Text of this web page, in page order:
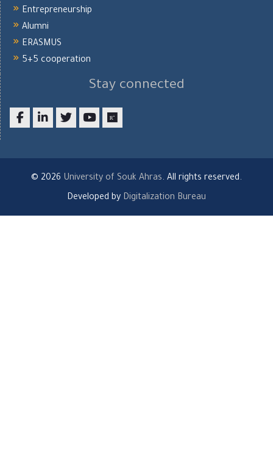
Entrepreneurship
Alumni
ERASMUS
5+5 cooperation
Stay connected
© 2026 University of Souk Ahras. All rights reserved.
Developed by Digitalization Bureau